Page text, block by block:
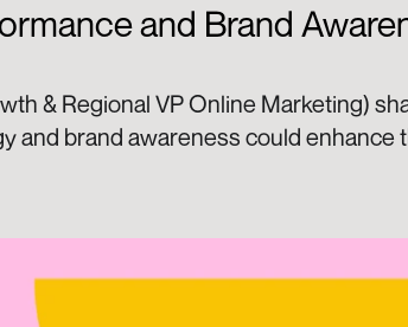
and Brand
& Regional VP Online Marketing)
and brand awareness could enhance